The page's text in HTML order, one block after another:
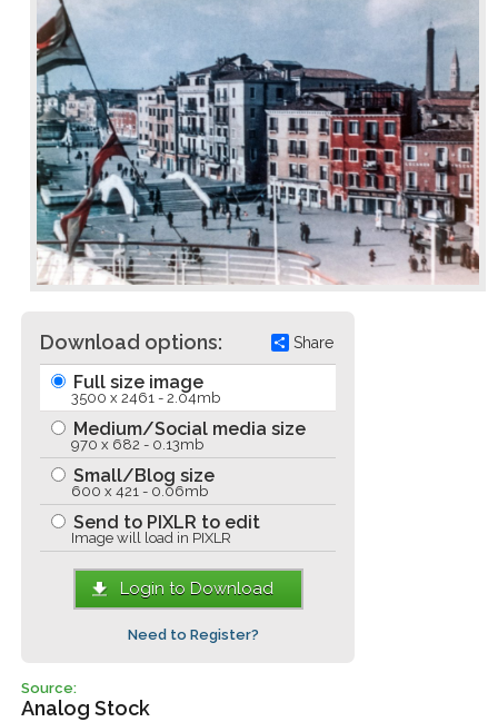
Download options: Share
Full size image
3500 x 2461 - 2.04mb
Medium/Social media size
970 x 682 - 0.13mb
Small/Blog size
600 x 421 - 0.06mb
Send to PIXLR to edit
Image will load in PIXLR
Login to Download
Need to Register?
Source:
Analog Stock